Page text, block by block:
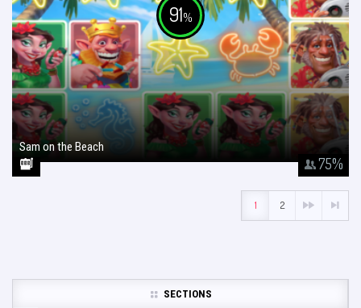
91%
75%
Sam on the Beach
1 2
SECTIONS